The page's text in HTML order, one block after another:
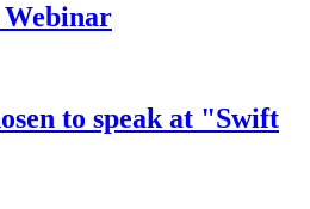
to speak at "Swift